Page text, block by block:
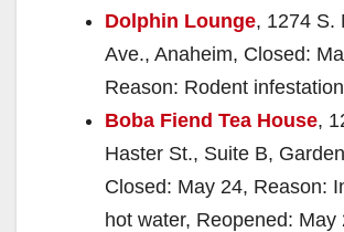
Dolphin Lounge, 1274 S.
Ave., Anaheim, Closed:
Reason: Rodent infestation
Boba Fiend Tea House,
Haster St., Suite B,
Closed: May 24, Reason:
hot water, Reopened: May